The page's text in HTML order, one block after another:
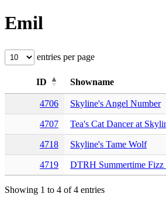
Emil
entries per page
ID Showname
4706 Skyline's Angel Number
4707 Tea's Cat Dancer at
4718 Skyline's Tame Wolf
4719 DTRH Summertime Fizz
Showing 1 to 4 of 4 entries